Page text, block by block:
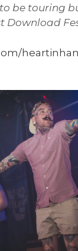
be touring
Download